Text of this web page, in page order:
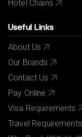
Hotel Chains
Useful Links
About Us
Our Brands
Contact Us
Pay Online
Visa Requirements
Travel Requirements